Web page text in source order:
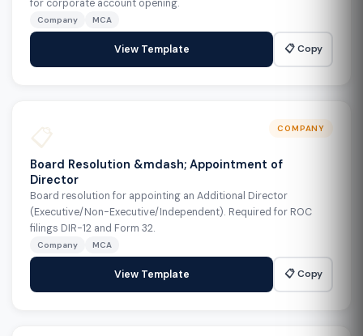
for corporate account opening.
Company MCA
View Template 📋 Copy
📋 COMPANY
Board Resolution &mdash; Appointment of
Director
Board resolution for appointing an Additional Director
(Executive/Non-Executive/Independent). Required for ROC
filings DIR-12 and Form 32.
Company MCA
View Template 📋 Copy